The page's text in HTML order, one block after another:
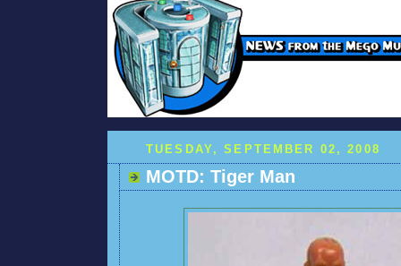
TUESDAY, SEPTEMBER 02, 2008
MOTD: Tiger Man